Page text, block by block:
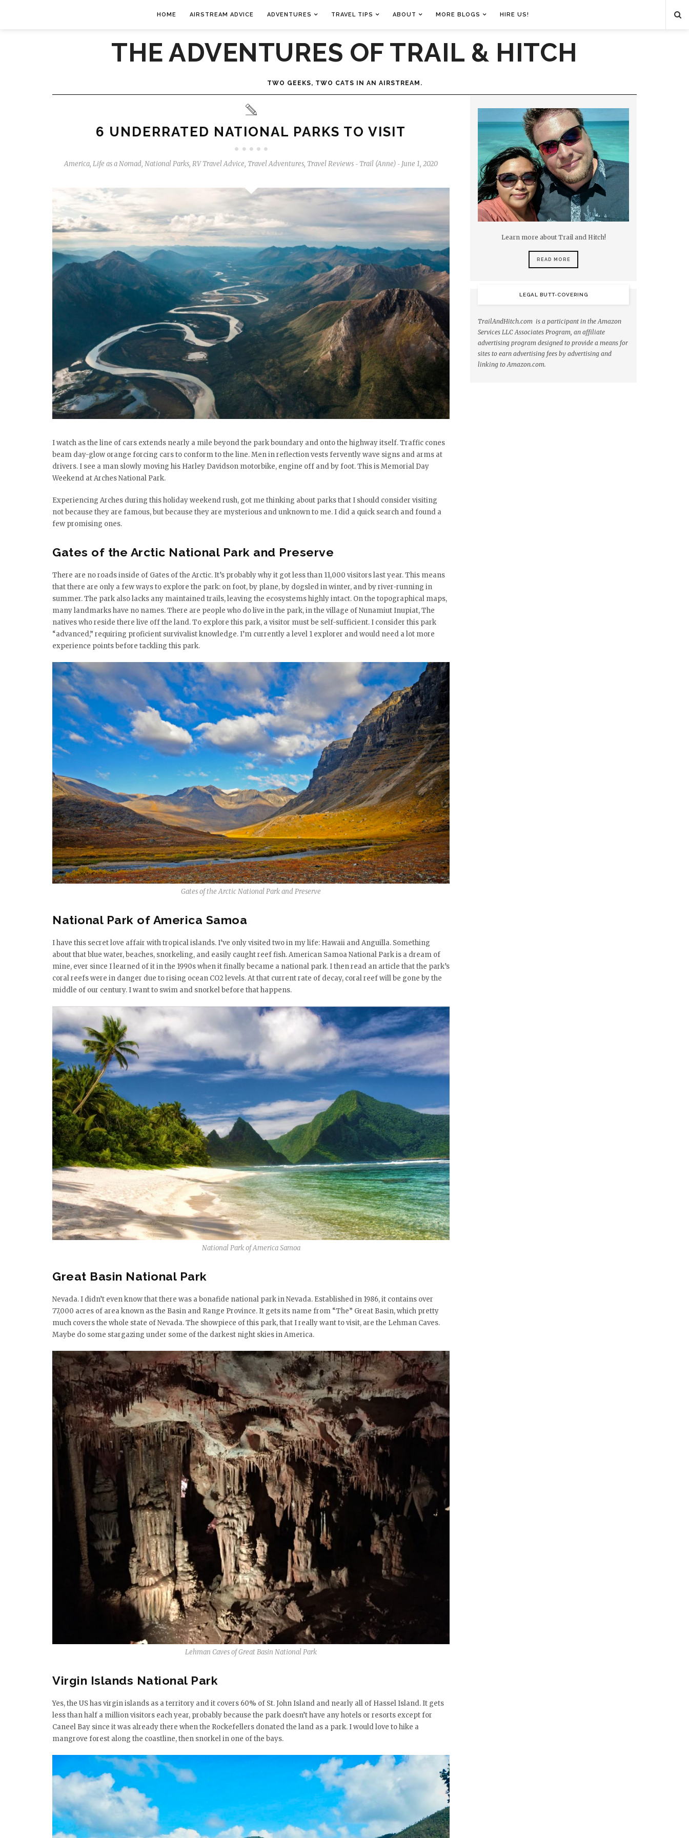
HOME AIRSTREAM ADVICE ADVENTURES TRAVEL TIPS ABOUT MORE BLOGS HIRE US!
THE ADVENTURES OF TRAIL & HITCH
TWO GEEKS, TWO CATS IN AN AIRSTREAM.
6 UNDERRATED NATIONAL PARKS TO VISIT
America, Life as a Nomad, National Parks, RV Travel Advice, Travel Adventures, Travel Reviews - Trail (Anne) - June 1, 2020
I watch as the line of cars extends nearly a mile beyond the park boundary and onto the highway itself. Traffic cones
beam day-glow orange forcing cars to conform to the line. Men in reflection vests fervently wave signs and arms at
drivers. I see a man slowly moving his Harley Davidson motorbike, engine off and by foot. This is Memorial Day
Weekend at Arches National Park.
Experiencing Arches during this holiday weekend rush, got me thinking about parks that I should consider visiting
not because they are famous, but because they are mysterious and unknown to me. I did a quick search and found a
few promising ones.
Gates of the Arctic National Park and Preserve
There are no roads inside of Gates of the Arctic. It’s probably why it got less than 11,000 visitors last year. This means
that there are only a few ways to explore the park: on foot, by plane, by dogsled in winter, and by river-running in
summer. The park also lacks any maintained trails, leaving the ecosystems highly intact. On the topographical maps,
many landmarks have no names. There are people who do live in the park, in the village of Nunamiut Inupiat, The
natives who reside there live off the land. To explore this park, a visitor must be self-sufficient. I consider this park
“advanced,” requiring proficient survivalist knowledge. I’m currently a level 1 explorer and would need a lot more
experience points before tackling this park.
Gates of the Arctic National Park and Preserve
National Park of America Samoa
I have this secret love affair with tropical islands. I’ve only visited two in my life: Hawaii and Anguilla. Something
about that blue water, beaches, snorkeling, and easily caught reef fish. American Samoa National Park is a dream of
mine, ever since I learned of it in the 1990s when it finally became a national park. I then read an article that the park’s
coral reefs were in danger due to rising ocean CO2 levels. At that current rate of decay, coral reef will be gone by the
middle of our century. I want to swim and snorkel before that happens.
National Park of America Samoa
Great Basin National Park
Nevada. I didn’t even know that there was a bonafide national park in Nevada. Established in 1986, it contains over
77,000 acres of area known as the Basin and Range Province. It gets its name from “The” Great Basin, which pretty
much covers the whole state of Nevada. The showpiece of this park, that I really want to visit, are the Lehman Caves.
Maybe do some stargazing under some of the darkest night skies in America.
Lehman Caves of Great Basin National Park
Virgin Islands National Park
Yes, the US has virgin islands as a territory and it covers 60% of St. John Island and nearly all of Hassel Island. It gets
less than half a million visitors each year, probably because the park doesn’t have any hotels or resorts except for
Caneel Bay since it was already there when the Rockefellers donated the land as a park. I would love to hike a
mangrove forest along the coastline, then snorkel in one of the bays.
Learn more about Trail and Hitch!
READ MORE
LEGAL BUTT-COVERING
TrailAndHitch.com is a participant in the Amazon
Services LLC Associates Program, an affiliate
advertising program designed to provide a means for
sites to earn advertising fees by advertising and
linking to Amazon.com.